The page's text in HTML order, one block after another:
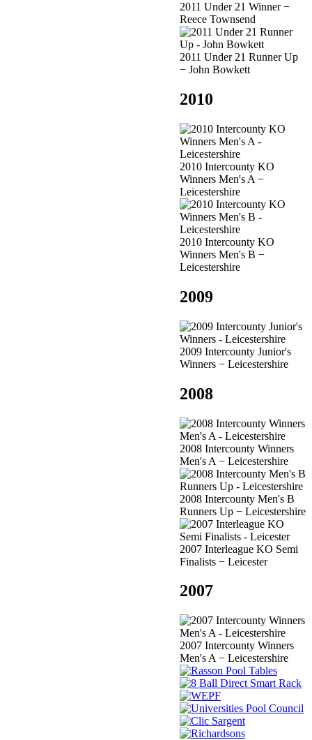
2011 Under 21 Winner −
Reece Townsend
2011 Under 21 Runner Up
− John Bowkett
2010
2010 Intercounty KO
Winners Men's A −
Leicestershire
2010 Intercounty KO
Winners Men's B −
Leicestershire
2009
2009 Intercounty Junior's
Winners − Leicestershire
2008
2008 Intercounty Winners
Men's A − Leicestershire
2008 Intercounty Men's B
Runners Up − Leicestershire
2007 Interleague KO Semi
Finalists − Leicester
2007
2007 Intercounty Winners
Men's A − Leicestershire